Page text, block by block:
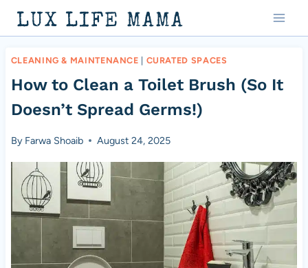
Skip
to
content
LUX LIFE MAMA
CLEANING & MAINTENANCE CURATED SPACES
How to Clean a Toilet Brush (So It
Doesn’t Spread Germs!)
By Farwa Shoaib August 24, 2025